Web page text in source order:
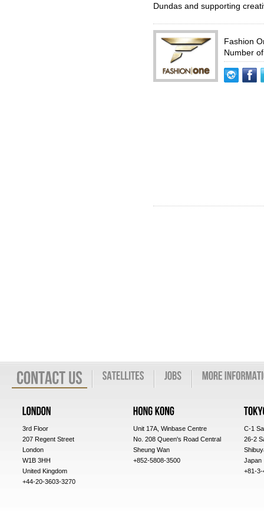
Dundas and supporting
Fashion
Number
3rd Floor
207 Regent Street
London
W1B 3HH
United Kingdom
+44-20-3603-3270
Unit 17A, Winbase Centre
No. 208 Queen's Road Central
Sheung Wan
+852-5808-3500
C-1
26-2
Japan
+81-